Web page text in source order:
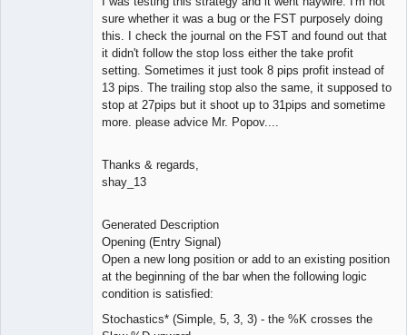
sure whether it was a bug or the FST purposely doing
this. I check the journal on the FST and found out that
it didn't follow the stop loss either the take profit
setting. Sometimes it just took 8 pips profit instead of
13 pips. The trailing stop also the same, it supposed to
stop at 27pips but it shoot up to 31pips and sometime
more. please advice Mr. Popov....
Thanks & regards,
shay_13
Generated Description
Opening (Entry Signal)
Open a new long position or add to an existing position
at the beginning of the bar when the following logic
condition is satisfied:
Stochastics* (Simple, 5, 3, 3) - the %K crosses the